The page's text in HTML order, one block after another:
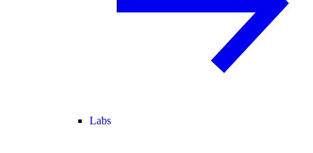
Labs